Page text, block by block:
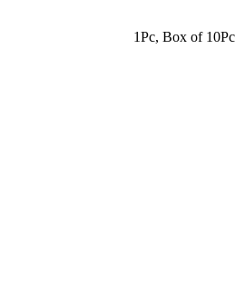
1Pc, Box of 10Pc